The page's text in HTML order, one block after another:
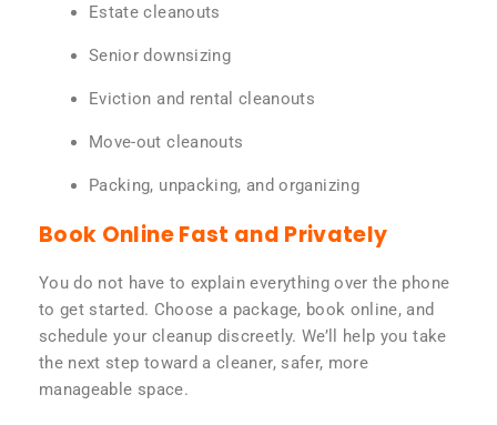
Estate cleanouts
Senior downsizing
Eviction and rental cleanouts
Move-out cleanouts
Packing, unpacking, and organizing
Book Online Fast and Privately
You do not have to explain everything over the phone
to get started. Choose a package, book online, and
schedule your cleanup discreetly. We’ll help you take
the next step toward a cleaner, safer, more
manageable space.